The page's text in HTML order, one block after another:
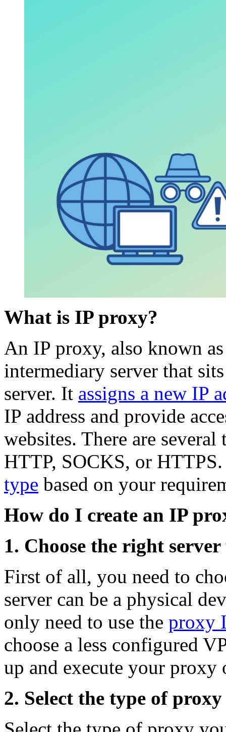
What is IP proxy?
An IP proxy, also known
intermediary server that
server. It assigns a new IP
IP address and provide
websites. There are
HTTP, SOCKS, or
type based on your
How do I create an IP
1. Choose the right
First of all, you need to
server can be a physical
only need to use the proxy
choose a less configured
up and execute your proxy
2. Select the type of